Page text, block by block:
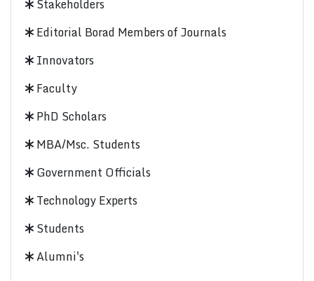
Stakeholders
Editorial Borad Members of Journals
Innovators
Faculty
PhD Scholars
MBA/Msc. Students
Government Officials
Technology Experts
Students
Alumni's